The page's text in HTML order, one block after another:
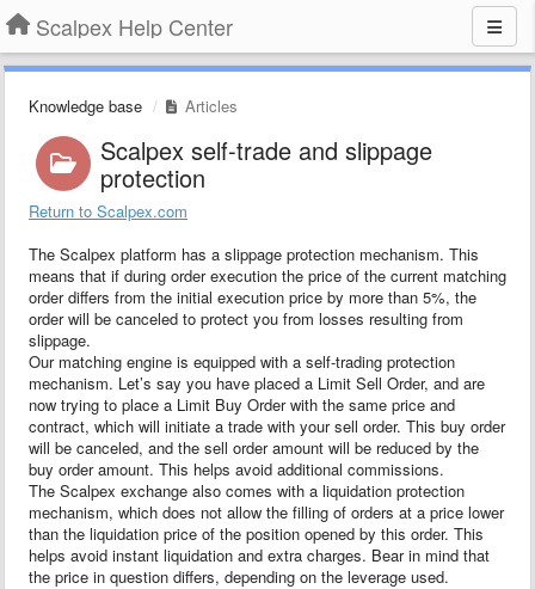
Scalpex Help Center
Knowledge base Articles
Scalpex self-trade and slippage
protection
Return to Scalpex.com
The Scalpex platform has a slippage protection mechanism. This
means that if during order execution the price of the current matching
order differs from the initial execution price by more than 5%, the
order will be canceled to protect you from losses resulting from
slippage.
Our matching engine is equipped with a self-trading protection
mechanism. Let’s say you have placed a Limit Sell Order, and are
now trying to place a Limit Buy Order with the same price and
contract, which will initiate a trade with your sell order. This buy order
will be canceled, and the sell order amount will be reduced by the
buy order amount. This helps avoid additional commissions.
The Scalpex exchange also comes with a liquidation protection
mechanism, which does not allow the filling of orders at a price lower
than the liquidation price of the position opened by this order. This
helps avoid instant liquidation and extra charges. Bear in mind that
the price in question differs, depending on the leverage used.